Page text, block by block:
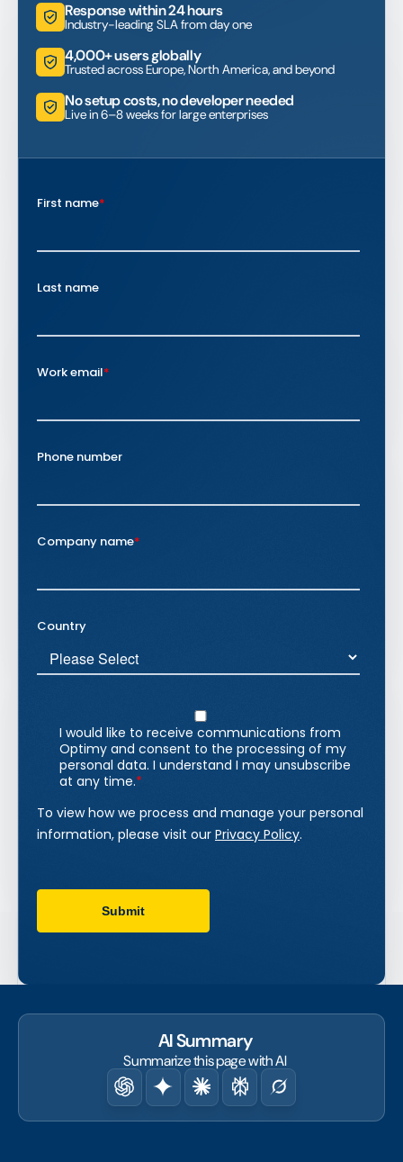
Response within 24 hours
Industry-leading SLA from day one
4,000+ users globally
Trusted across Europe, North America, and beyond
No setup costs, no developer needed
Live in 6–8 weeks for large enterprises
AI Summary
Summarize this page with AI